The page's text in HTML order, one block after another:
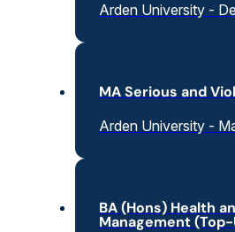
Arden University -
MA Serious and
Arden University -
BA (Hons) Health
Management (Top-